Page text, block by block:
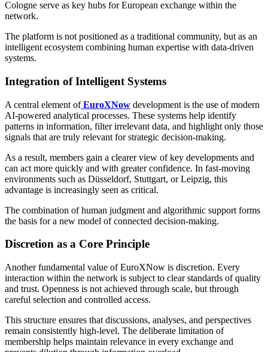
Cologne serve as key hubs for European exchange within the
network.
The platform is not positioned as a traditional community, but as an
intelligent ecosystem combining human expertise with data-driven
systems.
Integration of Intelligent Systems
A central element of EuroXNow development is the use of modern
AI-powered analytical processes. These systems help identify
patterns in information, filter irrelevant data, and highlight only those
signals that are truly relevant for strategic decision-making.
As a result, members gain a clearer view of key developments and
can act more quickly and with greater confidence. In fast-moving
environments such as Düsseldorf, Stuttgart, or Leipzig, this
advantage is increasingly seen as critical.
The combination of human judgment and algorithmic support forms
the basis for a new model of connected decision-making.
Discretion as a Core Principle
Another fundamental value of EuroXNow is discretion. Every
interaction within the network is subject to clear standards of quality
and trust. Openness is not achieved through scale, but through
careful selection and controlled access.
This structure ensures that discussions, analyses, and perspectives
remain consistently high-level. The deliberate limitation of
membership helps maintain relevance in every exchange and